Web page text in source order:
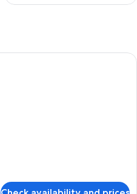
A modern hotel room with a large